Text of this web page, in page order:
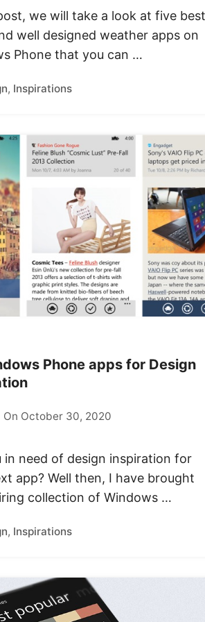
we will take a look at five best
well designed weather apps on
Phone that you can …
, Inspirations
Phone apps for Design
On October 30, 2020
in need of design inspiration for
app? Well then, I have brought
collection of Windows …
, Inspirations